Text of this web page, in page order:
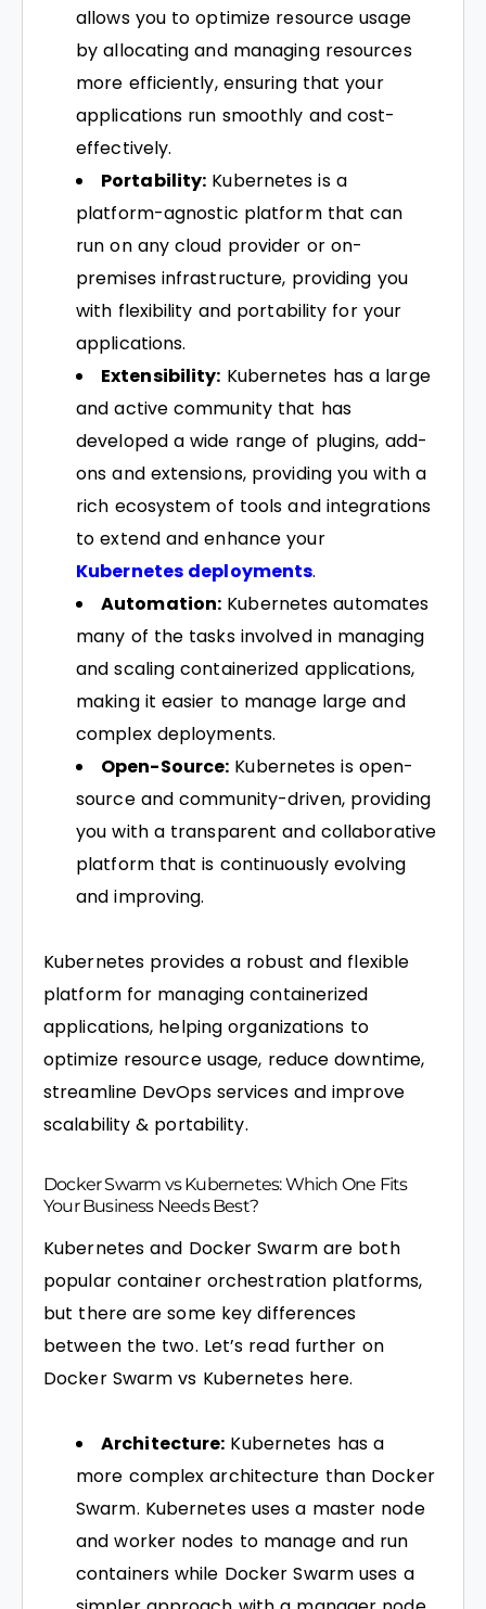
allows you to optimize resource usage
by allocating and managing resources
more efficiently, ensuring that your
applications run smoothly and cost-
effectively.
Portability: Kubernetes is a
platform-agnostic platform that can
run on any cloud provider or on-
premises infrastructure, providing you
with flexibility and portability for your
applications.
Extensibility: Kubernetes has a large
and active community that has
developed a wide range of plugins, add-
ons and extensions, providing you with a
rich ecosystem of tools and integrations
to extend and enhance your
Kubernetes deployments.
Automation: Kubernetes automates
many of the tasks involved in managing
and scaling containerized applications,
making it easier to manage large and
complex deployments.
Open-Source: Kubernetes is open-
source and community-driven, providing
you with a transparent and collaborative
platform that is continuously evolving
and improving.
Kubernetes provides a robust and flexible
platform for managing containerized
applications, helping organizations to
optimize resource usage, reduce downtime,
streamline DevOps services and improve
scalability & portability.
Docker Swarm vs Kubernetes: Which One Fits
Your Business Needs Best?
Kubernetes and Docker Swarm are both
popular container orchestration platforms,
but there are some key differences
between the two. Let’s read further on
Docker Swarm vs Kubernetes here.
Architecture: Kubernetes has a
more complex architecture than Docker
Swarm. Kubernetes uses a master node
and worker nodes to manage and run
containers while Docker Swarm uses a